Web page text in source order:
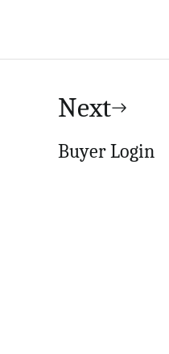
Next
Buyer Login